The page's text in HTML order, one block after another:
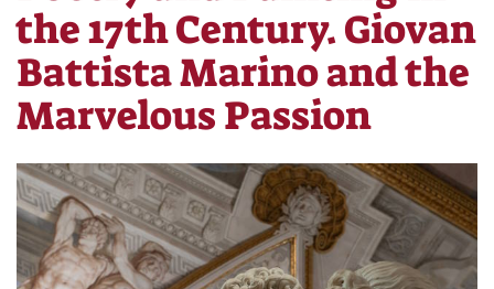
the 17th Century. Giovan
Battista Marino and the
Marvelous Passion